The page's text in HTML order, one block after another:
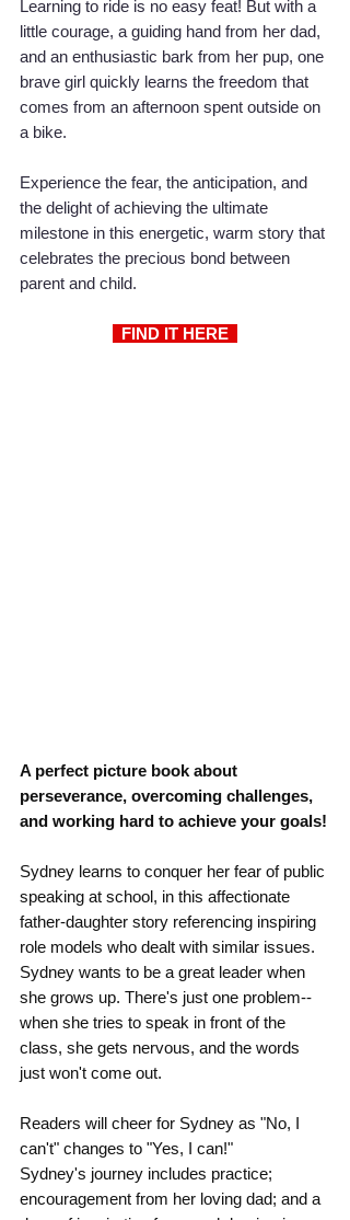
Learning to ride is no easy feat! But with a
little courage, a guiding hand from her dad,
and an enthusiastic bark from her pup, one
brave girl quickly learns the freedom that
comes from an afternoon spent outside on
a bike.
Experience the fear, the anticipation, and
the delight of achieving the ultimate
milestone in this energetic, warm story that
celebrates the precious bond between
parent and child.
  FIND IT HERE
A perfect picture book about
perseverance, overcoming challenges,
and working hard to achieve your goals!
Sydney learns to conquer her fear of public
speaking at school, in this affectionate
father-daughter story referencing inspiring
role models who dealt with similar issues.
Sydney wants to be a great leader when
she grows up. There's just one problem--
when she tries to speak in front of the
class, she gets nervous, and the words
just won't come out.
Readers will cheer for Sydney as "No, I
can't" changes to "Yes, I can!"
Sydney's journey includes practice;
encouragement from her loving dad; and a